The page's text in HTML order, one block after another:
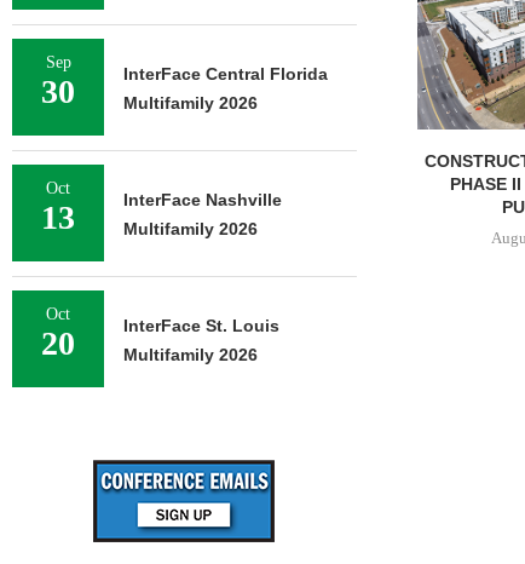
PHASE
Sep
30
InterFace Central Florida
Multifamily 2026
Oct
13
InterFace Nashville
Multifamily 2026
Oct
20
InterFace St. Louis
Multifamily 2026